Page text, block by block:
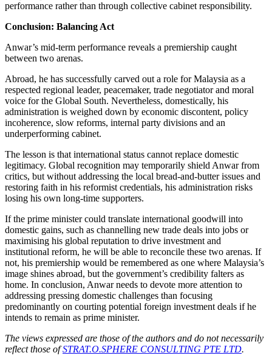
performance rather than through collective cabinet responsibility.
Conclusion: Balancing Act
Anwar’s mid-term performance reveals a premiership caught
between two arenas.
Abroad, he has successfully carved out a role for Malaysia as a
respected regional leader, peacemaker, trade negotiator and moral
voice for the Global South. Nevertheless, domestically, his
administration is weighed down by economic discontent, policy
incoherence, slow reforms, internal party divisions and an
underperforming cabinet.
The lesson is that international status cannot replace domestic
legitimacy. Global recognition may temporarily shield Anwar from
critics, but without addressing the local bread-and-butter issues and
restoring faith in his reformist credentials, his administration risks
losing his own long-time supporters.
If the prime minister could translate international goodwill into
domestic gains, such as channelling new trade deals into jobs or
maximising his global reputation to drive investment and
institutional reform, he will be able to reconcile these two arenas. If
not, his premiership would be remembered as one where Malaysia’s
image shines abroad, but the government’s credibility falters as
home. In conclusion, Anwar needs to devote more attention to
addressing pressing domestic challenges than focusing
predominantly on courting potential foreign investment deals if he
intends to remain as prime minister.
The views expressed are those of the authors and do not necessarily
reflect those ofSTRAT.O.SPHERE CONSULTING PTE LTD.